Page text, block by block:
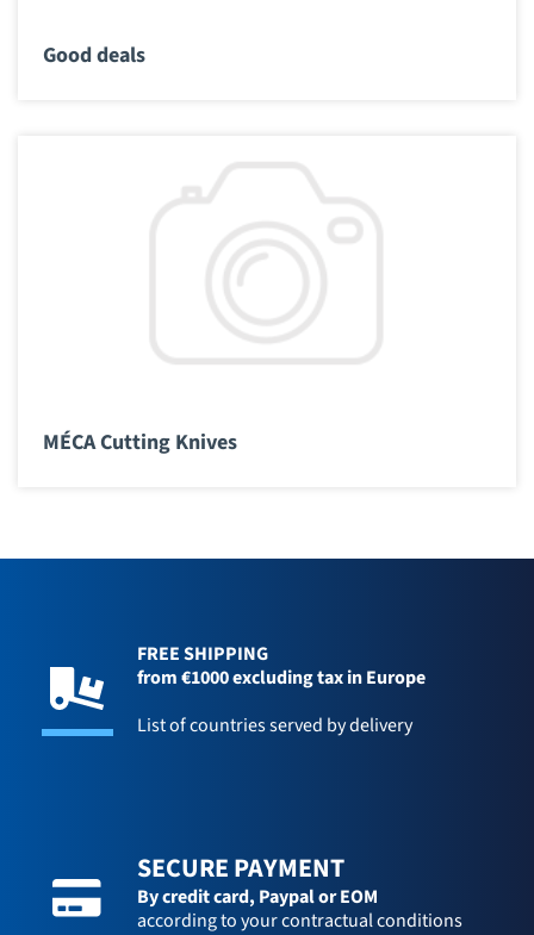
Good deals
MÉCA Cutting Knives
FREE SHIPPING
from €1000 excluding tax in Europe
List of countries served by delivery
SECURE PAYMENT
By credit card, Paypal or EOM
according to your contractual conditions